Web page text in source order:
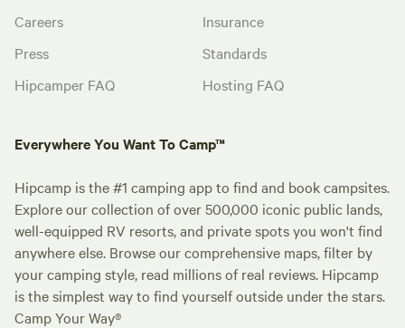
Careers
Press
Hipcamper FAQ
Insurance
Standards
Hosting FAQ
Everywhere You Want To Camp™
Hipcamp is the #1 camping app to find and book campsites.
Explore our collection of over 500,000 iconic public lands,
well-equipped RV resorts, and private spots you won't find
anywhere else. Browse our comprehensive maps, filter by
your camping style, read millions of real reviews. Hipcamp
is the simplest way to find yourself outside under the stars.
Camp Your Way®